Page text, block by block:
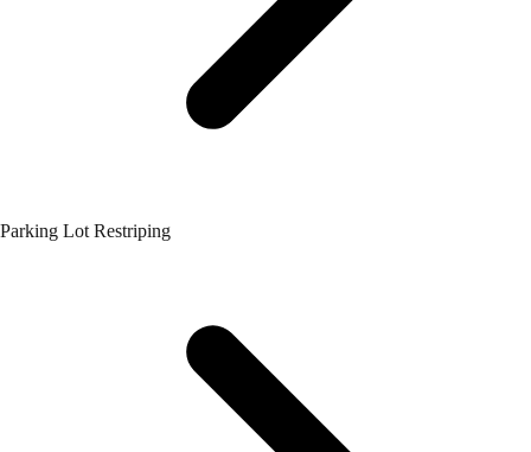
Parking Lot Restriping